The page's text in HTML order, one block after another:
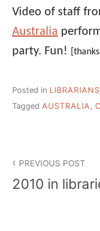
Video of staff
Australia
party. Fun!
Posted in LIBRARIANS
Tagged AUSTRALIA,
navigation
PREVIOUS POST
2010 in